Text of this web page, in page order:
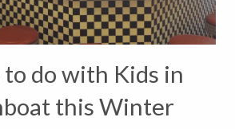
do with Kids in
this Winter